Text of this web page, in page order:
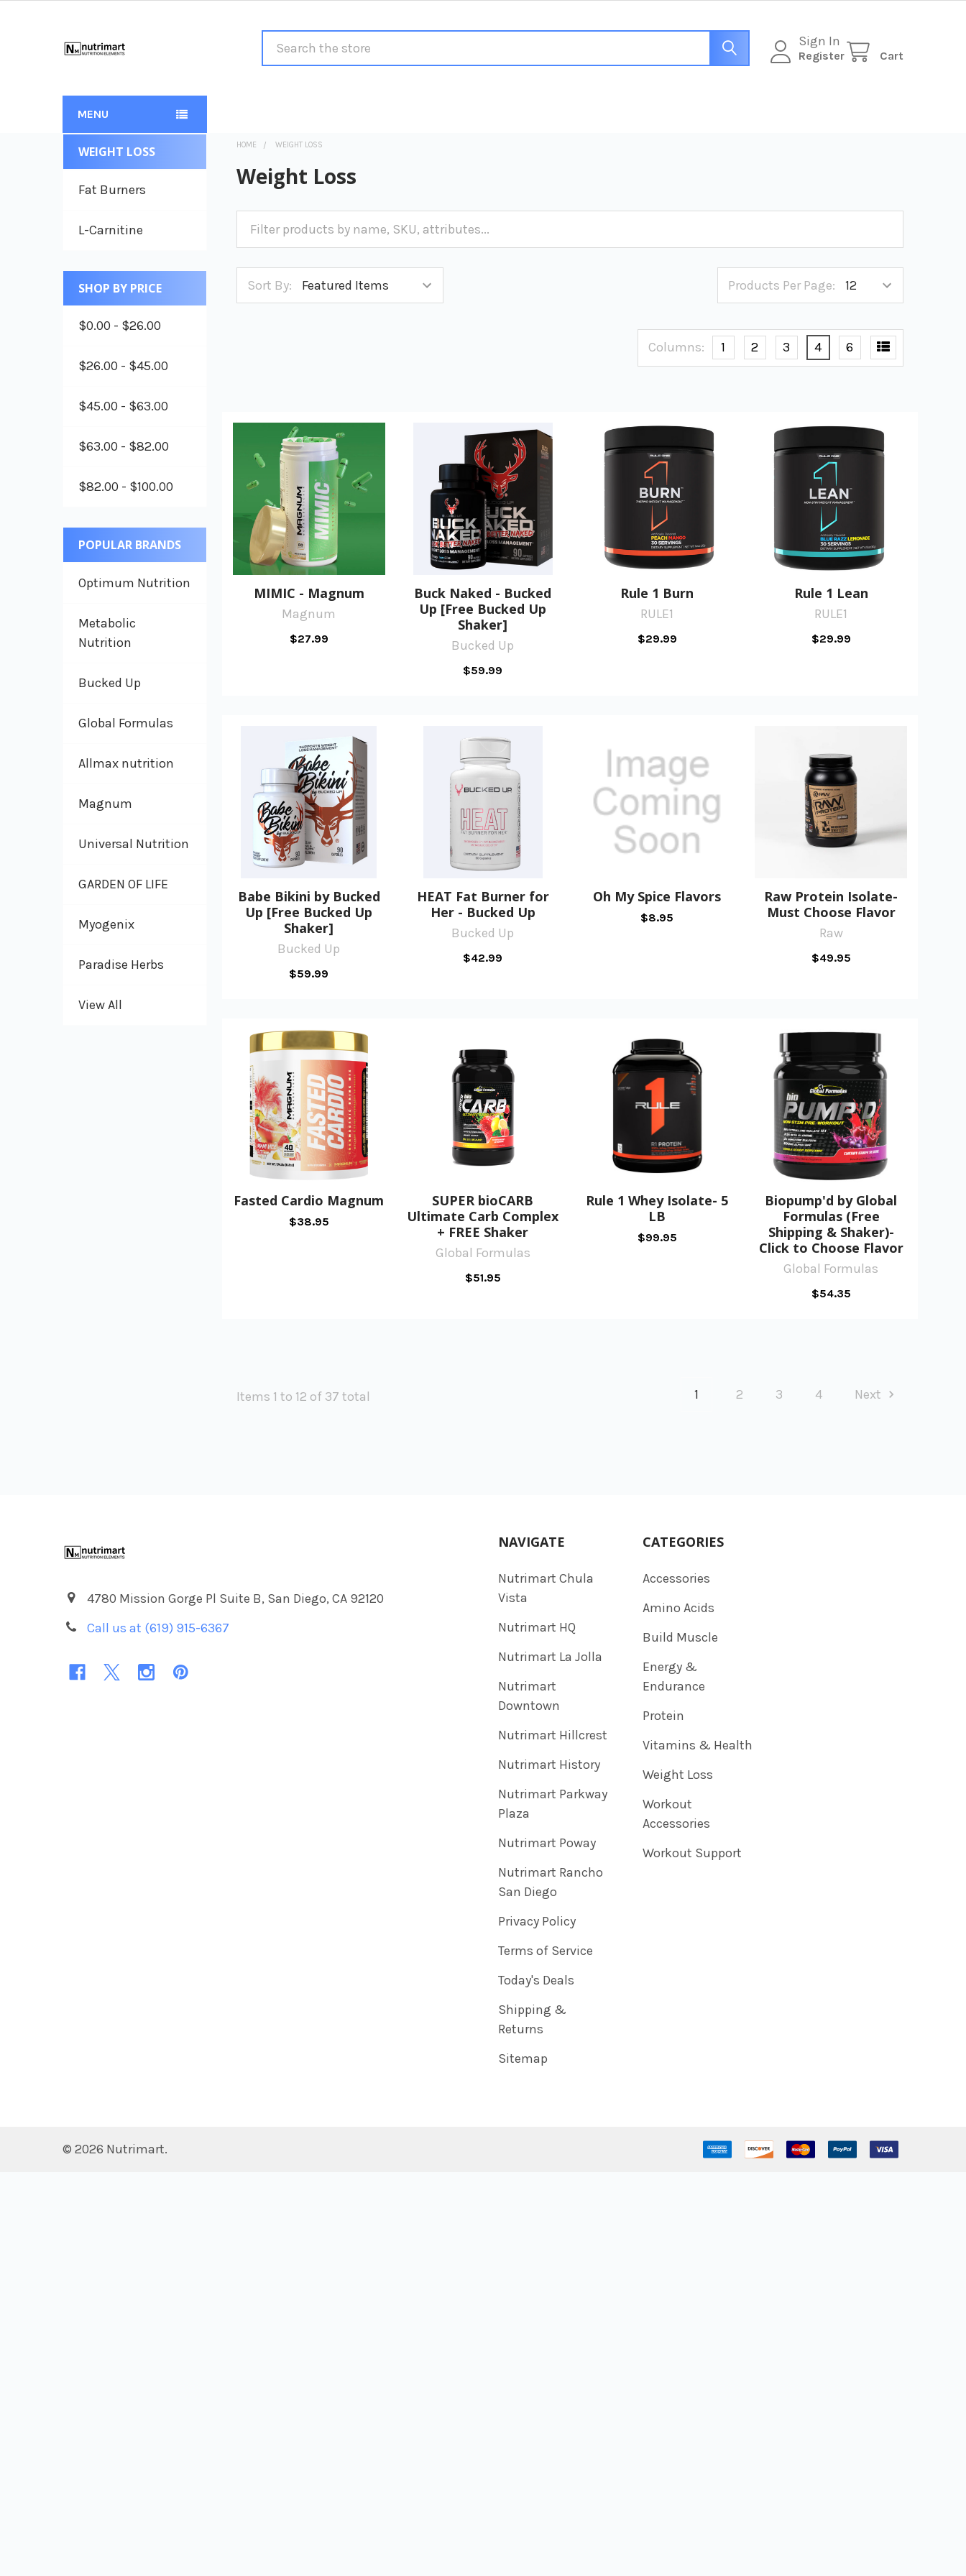
Sign In
Register Cart
MENU
Sidebar
WEIGHT LOSS
Fat Burners
L-Carnitine
SHOP BY PRICE
$0.00 - $26.00
$26.00 - $45.00
$45.00 - $63.00
$63.00 - $82.00
$82.00 - $100.00
POPULAR BRANDS
Optimum Nutrition
Metabolic
Nutrition
Bucked Up
Global Formulas
Allmax nutrition
Magnum
Universal Nutrition
GARDEN OF LIFE
Myogenix
Paradise Herbs
View All
HOME WEIGHT LOSS
Weight Loss
Sort By: Products Per Page:
Columns: 1 2 3 4 6
MIMIC - Magnum
Magnum
$27.99
Buck Naked - Bucked
Up [Free Bucked Up
Shaker]
Bucked Up
$59.99
Rule 1 Burn
RULE1
$29.99
Rule 1 Lean
RULE1
$29.99
Babe Bikini by Bucked
Up [Free Bucked Up
Shaker]
Bucked Up
$59.99
HEAT Fat Burner for
Her - Bucked Up
Bucked Up
$42.99
Oh My Spice Flavors
$8.95
Raw Protein Isolate-
Must Choose Flavor
Raw
$49.95
Fasted Cardio Magnum
$38.95
SUPER bioCARB
Ultimate Carb Complex
+ FREE Shaker
Global Formulas
$51.95
Rule 1 Whey Isolate- 5
LB
$99.95
Biopump'd by Global
Formulas (Free
Shipping & Shaker)-
Click to Choose Flavor
Global Formulas
$54.35
Items 1 to 12 of 37 total 1 2 3 4 Next
4780 Mission Gorge Pl Suite B, San Diego, CA 92120
Call us at (619) 915-6367
NAVIGATE
Nutrimart Chula
Vista
Nutrimart HQ
Nutrimart La Jolla
Nutrimart
Downtown
Nutrimart Hillcrest
Nutrimart History
Nutrimart Parkway
Plaza
Nutrimart Poway
Nutrimart Rancho
San Diego
Privacy Policy
Terms of Service
Today's Deals
Shipping &
Returns
Sitemap
CATEGORIES
Accessories
Amino Acids
Build Muscle
Energy &
Endurance
Protein
Vitamins & Health
Weight Loss
Workout
Accessories
Workout Support
© 2026 Nutrimart.